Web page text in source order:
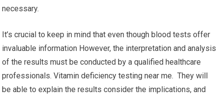
necessary.
It’s crucial to keep in mind that even though blood tests offer
invaluable information However, the interpretation and analysis
of the results must be conducted by a qualified healthcare
professionals. Vitamin deficiency testing near me. They will
be able to explain the results consider the implications, and